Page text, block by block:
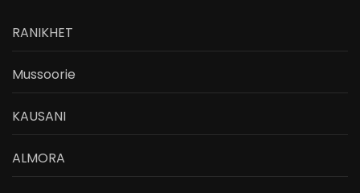
RANIKHET
Mussoorie
KAUSANI
ALMORA